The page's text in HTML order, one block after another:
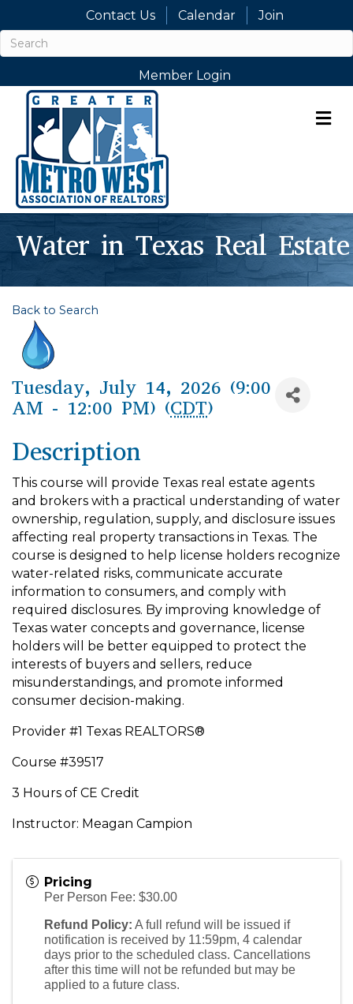
Contact Us Calendar Join
Member Login
Water in Texas Real Estate
Back to Search
Tuesday, July 14, 2026 (9:00
AM - 12:00 PM) (CDT)
Description
This course will provide Texas real estate agents
and brokers with a practical understanding of water
ownership, regulation, supply, and disclosure issues
affecting real property transactions in Texas. The
course is designed to help license holders recognize
water-related risks, communicate accurate
information to consumers, and comply with
required disclosures. By improving knowledge of
Texas water concepts and governance, license
holders will be better equipped to protect the
interests of buyers and sellers, reduce
misunderstandings, and promote informed
consumer decision-making.
Provider #1 Texas REALTORS®
Course #39517
3 Hours of CE Credit
Instructor: Meagan Campion
Pricing
Per Person Fee: $30.00
Refund Policy: A full refund will be issued if
notification is received by 11:59pm, 4 calendar
days prior to the scheduled class. Cancellations
after this time will not be refunded but may be
applied to a future class.